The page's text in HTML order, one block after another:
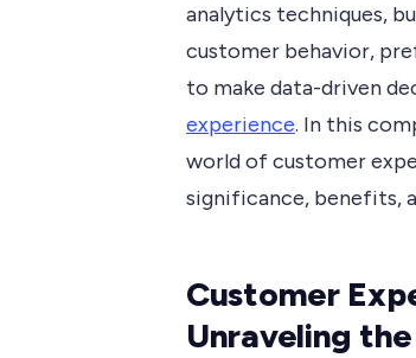
analytics techniques,
customer behavior,
to make data-driven
experience. In this
world of customer
significance, benefits,
Customer
Unraveling